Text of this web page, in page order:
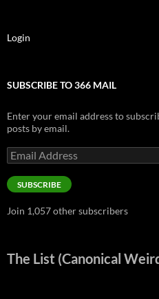
Login
SUBSCRIBE TO 366 MAIL
Enter your email address to
posts by email.
Email
Address
SUBSCRIBE
Join 1,057 other subscribers
The List (Canonical